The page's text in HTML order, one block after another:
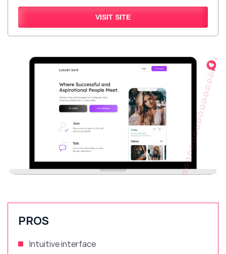
VISIT SITE
PROS
Intuitiveinterface